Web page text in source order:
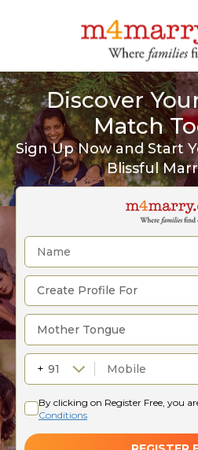
Discover
Match
Sign Up Now and Start
Blissful